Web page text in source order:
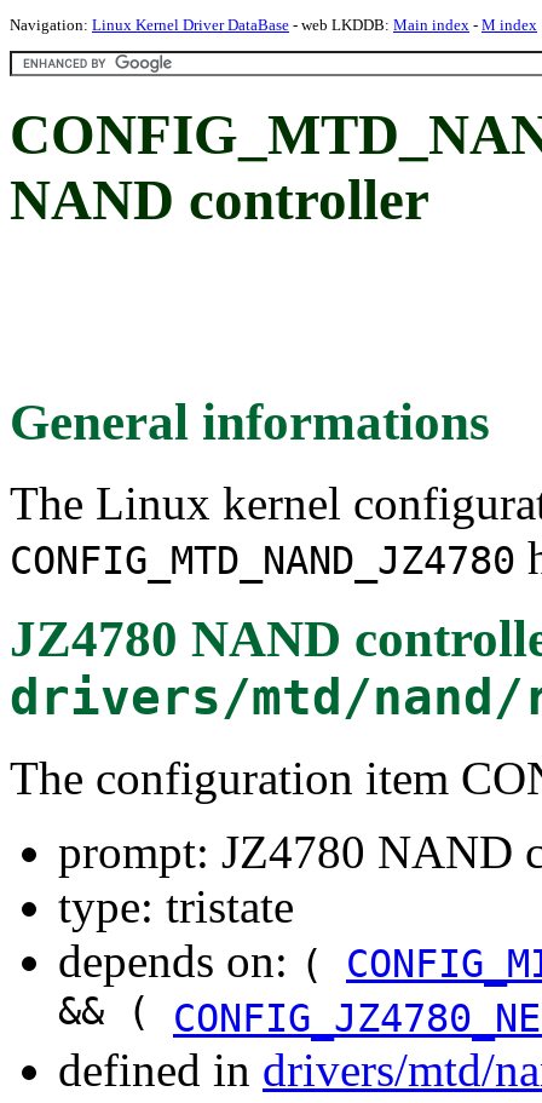
Navigation: Linux Kernel Driver DataBase - web LKDDB: Main index - M index
NAND controller
General informations
The Linux kernel
CONFIG_MTD_NAND_JZ4780
JZ4780 NAND
drivers/mtd/
The configuration item
prompt: JZ4780 NAND
type: tristate
depends on: (
&& (
defined in drivers/mtd/